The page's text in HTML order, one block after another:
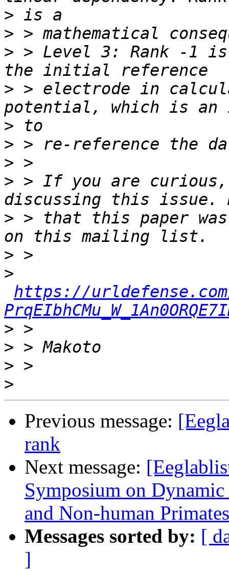
>
>
> > Level 3: Rank -1
> > electrode in
>
>
>
> > If you are
> > that this paper
>
>
https://urldefense.com/
>
>
>
>
Previous message:
rank
Next message:
Symposium on
and Non-human Primates
Messages sorted by: [
]